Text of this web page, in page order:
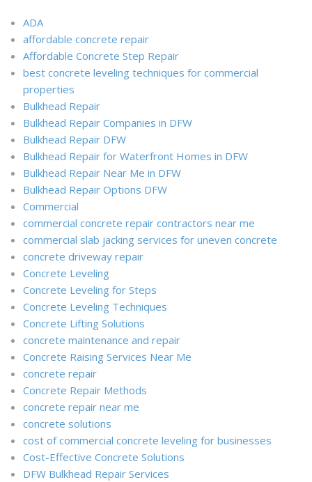
ADA
affordable concrete repair
Affordable Concrete Step Repair
best concrete leveling techniques for commercial
properties
Bulkhead Repair
Bulkhead Repair Companies in DFW
Bulkhead Repair DFW
Bulkhead Repair for Waterfront Homes in DFW
Bulkhead Repair Near Me in DFW
Bulkhead Repair Options DFW
Commercial
commercial concrete repair contractors near me
commercial slab jacking services for uneven concrete
concrete driveway repair
Concrete Leveling
Concrete Leveling for Steps
Concrete Leveling Techniques
Concrete Lifting Solutions
concrete maintenance and repair
Concrete Raising Services Near Me
concrete repair
Concrete Repair Methods
concrete repair near me
concrete solutions
cost of commercial concrete leveling for businesses
Cost-Effective Concrete Solutions
DFW Bulkhead Repair Services